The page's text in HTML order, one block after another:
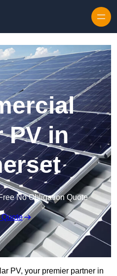
PV in
No Obligation Quote
PV, your premier partner in